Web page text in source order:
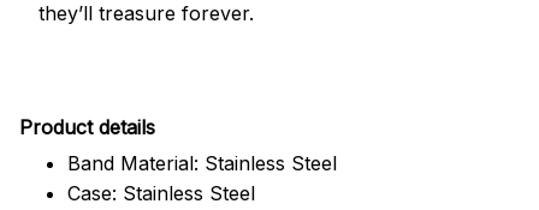
they’ll treasure forever.
Product details
Band Material: Stainless Steel
Case: Stainless Steel